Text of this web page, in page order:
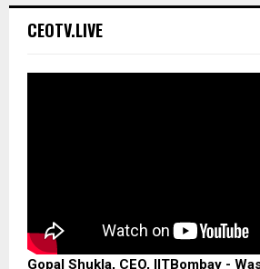
CEOTV.LIVE
Gopal Shukla, CEO, IITBombay -